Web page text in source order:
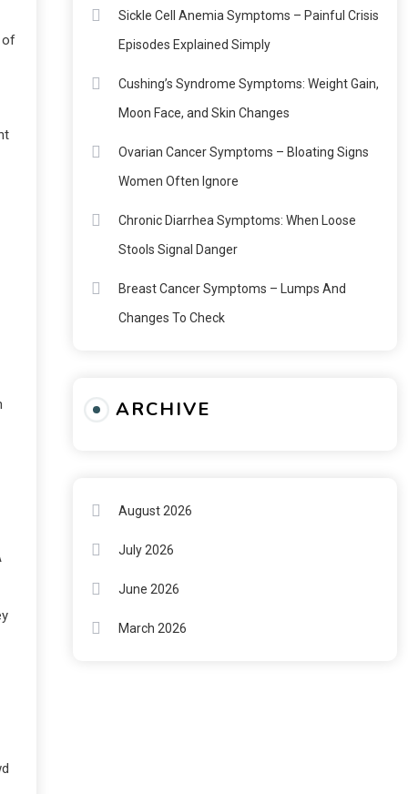
of
Sickle Cell Anemia Symptoms – Painful Crisis
Episodes Explained Simply
Cushing’s Syndrome Symptoms: Weight Gain,
Moon Face, and Skin Changes
Ovarian Cancer Symptoms – Bloating Signs
Women Often Ignore
Chronic Diarrhea Symptoms: When Loose
Stools Signal Danger
Breast Cancer Symptoms – Lumps And
Changes To Check
ARCHIVE
August 2026
July 2026
June 2026
March 2026